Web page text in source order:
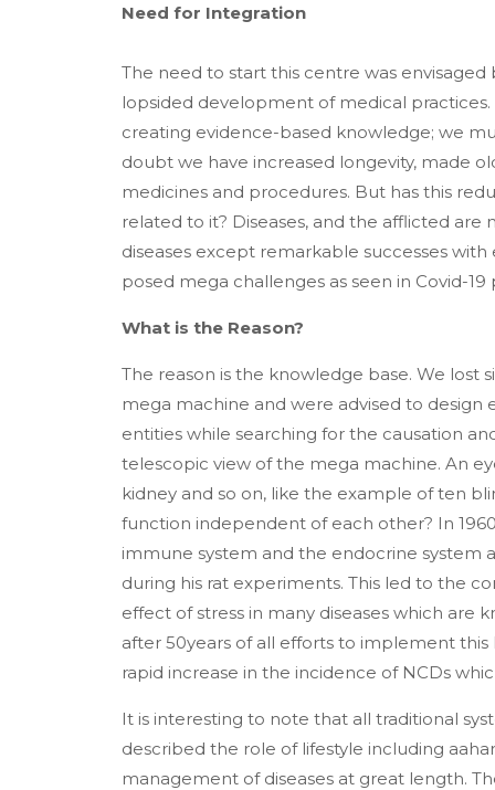
Need for Integration
The need to start this centre was
lopsided development of medical
creating evidence-based knowledge; we
doubt we have increased longevity, made
medicines and procedures. But has this
related to it? Diseases, and the afflicted
diseases except remarkable successes
posed mega challenges as seen in Covid-19
What is the Reason?
The reason is the knowledge base. We lost
mega machine and were advised to
entities while searching for the causation
telescopic view of the mega machine. An
kidney and so on, like the example of ten
function independent of each other? In
immune system and the endocrine system
during his rat experiments. This led to the
effect of stress in many diseases which are
after 50years of all efforts to implement
rapid increase in the incidence of NCDs
It is interesting to note that all traditional
described the role of lifestyle including
management of diseases at great length.